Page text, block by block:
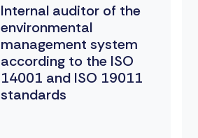
Internal auditor of the
environmental
management system
according to the ISO
14001 and ISO 19011
standards